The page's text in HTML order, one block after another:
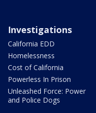
Investigations
California EDD
Homelessness
Cost of California
Powerless In Prison
Unleashed Force: Power
and Police Dogs